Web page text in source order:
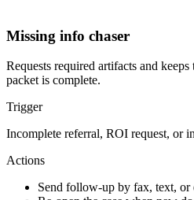
Missing info chaser
Requests required artifacts and
packet is complete.
Trigger
Incomplete referral, ROI request, or
Actions
Send follow-up by fax, text, or